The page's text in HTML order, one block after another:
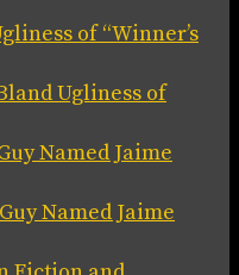
of “Winner’s
Ugliness of
Named Jaime
Named Jaime